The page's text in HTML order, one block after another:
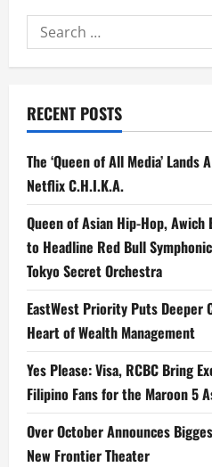
to
Search
for:
RECENT POSTS
The ‘Queen of All Media’ Lands
Netflix C.H.I.K.A.
Queen of Asian Hip-Hop,
to Headline Red Bull
Tokyo Secret Orchestra
EastWest Priority Puts
Heart of Wealth Management
Yes Please: Visa, RCBC Bring
Filipino Fans for the Maroon 5
Over October Announces
New Frontier Theater